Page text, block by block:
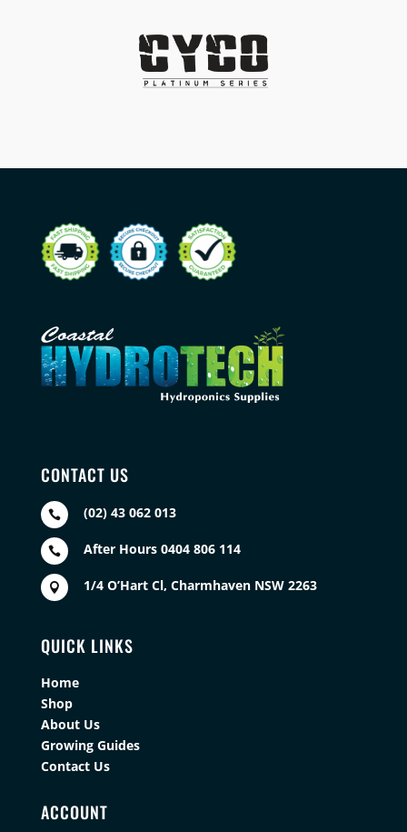
CONTACT US
 (02) 43 062 013
 After Hours 0404 806 114
 1/4 O’Hart Cl, Charmhaven NSW 2263
QUICK LINKS
Home
Shop
About Us
Growing Guides
Contact Us
ACCOUNT